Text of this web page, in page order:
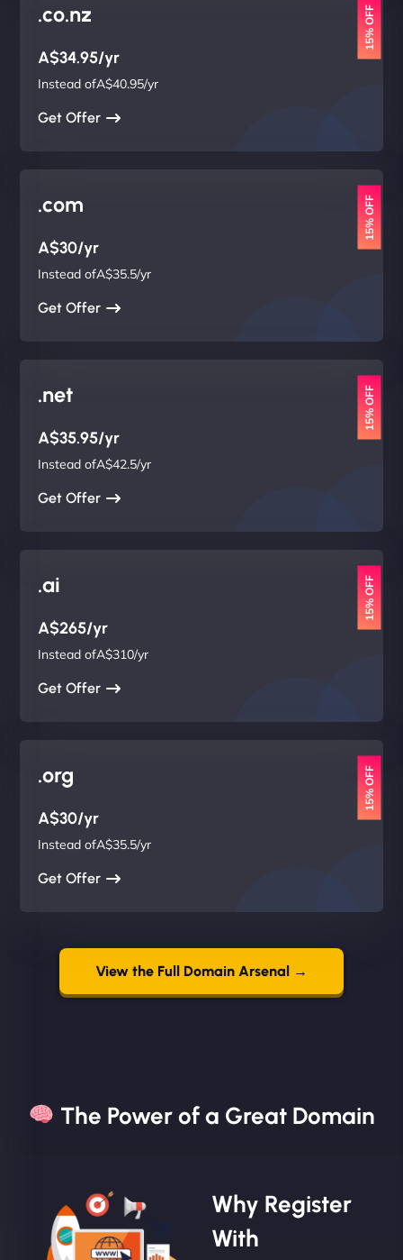
.co.nz 15% OFF
A$34.95/yr
Instead ofA$40.95/yr
Get Offer
.com 15% OFF
A$30/yr
Instead ofA$35.5/yr
Get Offer
.net 15% OFF
A$35.95/yr
Instead ofA$42.5/yr
Get Offer
.ai 15% OFF
A$265/yr
Instead ofA$310/yr
Get Offer
.org 15% OFF
A$30/yr
Instead ofA$35.5/yr
Get Offer
View the Full Domain Arsenal →
The Power of a Great Domain​
Why Register
With